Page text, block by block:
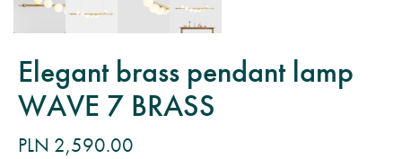
Elegant brass pendant lamp
WAVE 7 BRASS
PLN 2,590.00